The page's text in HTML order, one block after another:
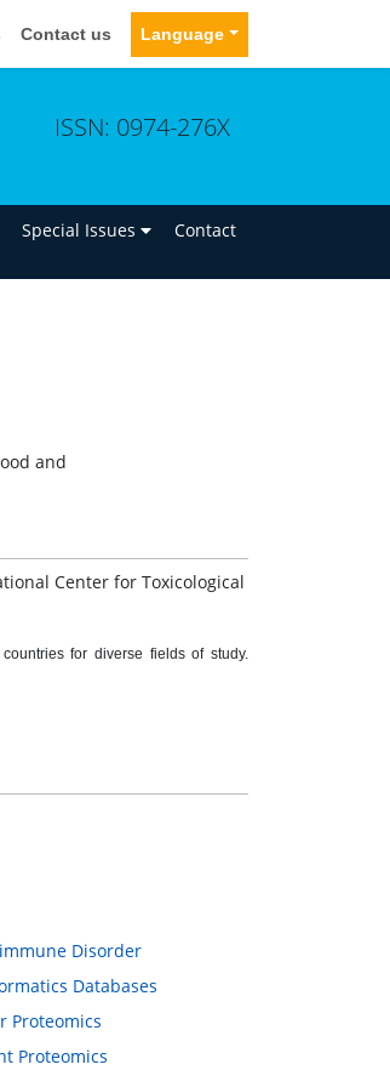
Contact us Language
ISSN: 0974-276X
Special Issues Contact
and
Center for Toxicological
for diverse fields of study.
Disorder
Databases
Proteomics
Proteomics